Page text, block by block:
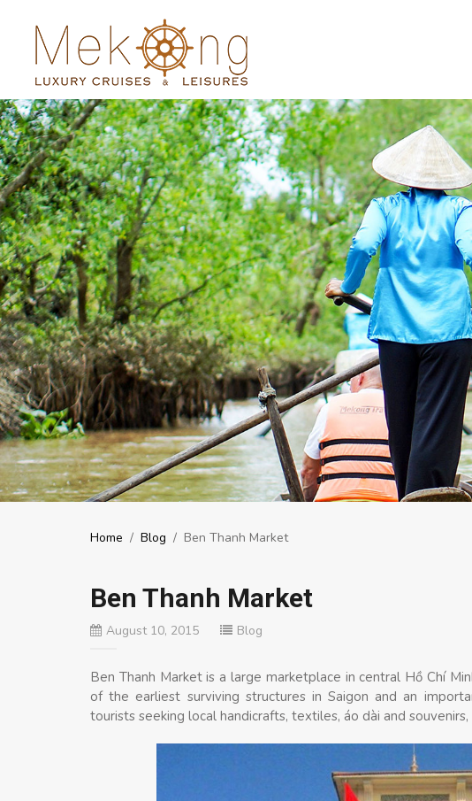
Home / Blog / Ben Thanh Market
Ben Thanh Market
August 10, 2015 Blog
Ben Thanh Market is a large marketplace in central Hồ Chí
of the earliest surviving structures in Saigon and an
tourists seeking local handicrafts, textiles, áo dài and